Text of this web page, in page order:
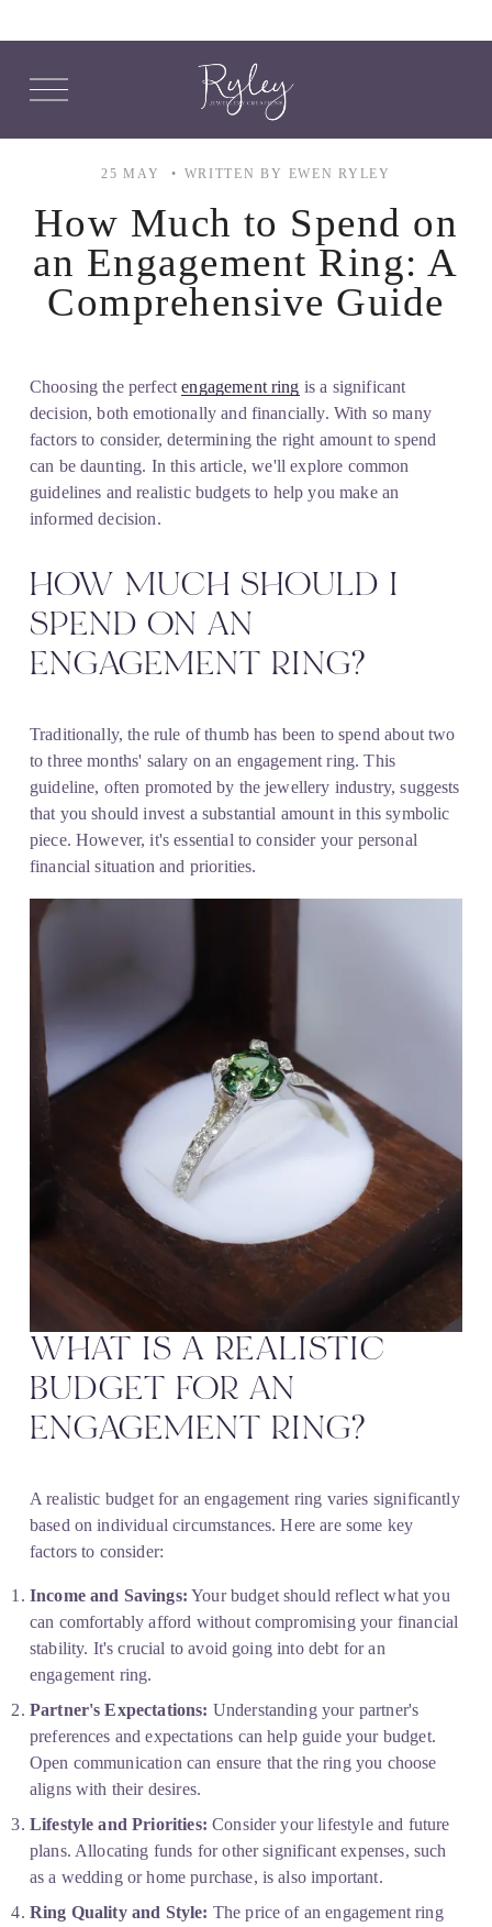
O
p
n
u
How Much to Spend on
an Engagement Ring: A
Comprehensive Guide
25 MAY WRITTEN BY EWEN RYLEY
Choosing the perfect engagement ring is a significant
decision, both emotionally and financially. With so many
factors to consider, determining the right amount to spend
can be daunting. In this article, we'll explore common
guidelines and realistic budgets to help you make an
informed decision.
HOW MUCH SHOULD I
SPEND ON AN
ENGAGEMENT RING?
Traditionally, the rule of thumb has been to spend about two
to three months' salary on an engagement ring. This
guideline, often promoted by the jewellery industry, suggests
that you should invest a substantial amount in this symbolic
piece. However, it's essential to consider your personal
financial situation and priorities.
WHAT IS A REALISTIC
BUDGET FOR AN
ENGAGEMENT RING?
A realistic budget for an engagement ring varies significantly
based on individual circumstances. Here are some key
factors to consider:
Income and Savings: Your budget should reflect what you
can comfortably afford without compromising your financial
stability. It's crucial to avoid going into debt for an
engagement ring.
Partner's Expectations: Understanding your partner's
preferences and expectations can help guide your budget.
Open communication can ensure that the ring you choose
aligns with their desires.
Lifestyle and Priorities: Consider your lifestyle and future
plans. Allocating funds for other significant expenses, such
as a wedding or home purchase, is also important.
Ring Quality and Style: The price of an engagement ring